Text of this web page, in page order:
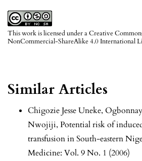
This work is licensed under aCreative
NonCommercial-ShareAlike 4.0 International
Similar Articles
Chigozie Jesse Uneke,
Nwojiji, Potential risk of
transfusion in South-eastern
Medicine: Vol. 9 No. 1 (2006)